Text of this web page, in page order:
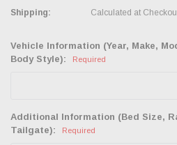
Shipping: Calculated at
Vehicle Information (Year, Make,
Body Style):
Required
Additional Information (Bed Size,
Tailgate):
Required